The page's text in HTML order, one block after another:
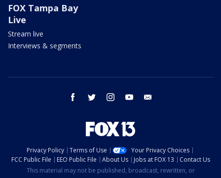
FOX Tampa Bay
Live
Stream live
Interviews & segments
facebook twitter instagram youtube
Privacy Policy Terms of Use
Your Privacy Choices
FCC Public File
EEO Public File About Us Jobs at FOX 13
Contact Us
This material may not be published, broadcast, rewritten, or